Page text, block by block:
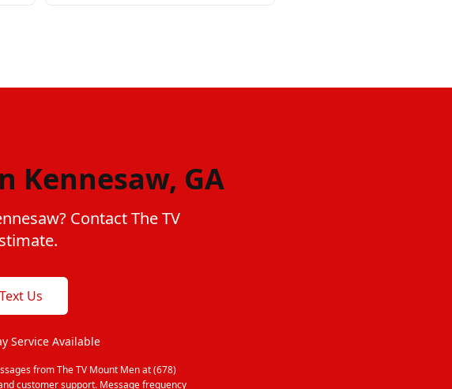
Kennesaw, GA
Contact The TV
Text Us
Service Available
from The TV Mount Men at (678)
customer support. Message frequency